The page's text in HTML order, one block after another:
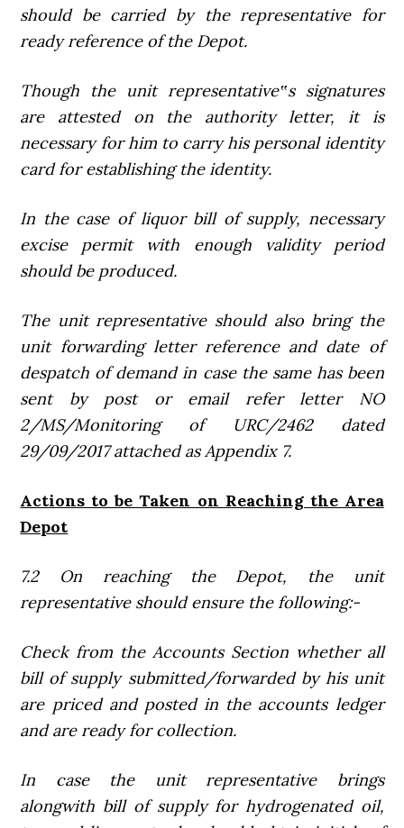
should be carried by the representative for
ready reference of the Depot.
Though the unit representative‟s signatures
are attested on the authority letter, it is
necessary for him to carry his personal identity
card for establishing the identity.
In the case of liquor bill of supply, necessary
excise permit with enough validity period
should be produced.
The unit representative should also bring the
unit forwarding letter reference and date of
despatch of demand in case the same has been
sent by post or email refer letter NO
2/MS/Monitoring of URC/2462 dated
29/09/2017 attached as Appendix 7.
Actions to be Taken on Reaching the Area
Depot
7.2 On reaching the Depot, the unit
representative should ensure the following:-
Check from the Accounts Section whether all
bill of supply submitted/forwarded by his unit
are priced and posted in the accounts ledger
and are ready for collection.
In case the unit representative brings
alongwith bill of supply for hydrogenated oil,